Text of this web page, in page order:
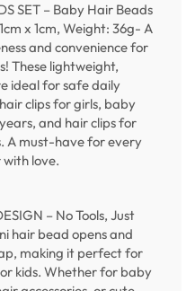
SET – Baby Hair Beads
x 1cm, Weight: 36g- A
and convenience for
These lightweight,
ideal for safe daily
clips for girls, baby
and hair clips for
A must-have for every
love.
– No Tools, Just
hair bead opens and
making it perfect for
kids. Whether for baby